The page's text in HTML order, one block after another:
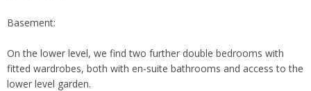
Basement:
On the lower level, we find two further double bedrooms with
fitted wardrobes, both with en-suite bathrooms and access to the
lower level garden.